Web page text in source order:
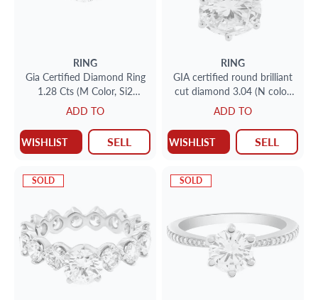
RING
Gia Certified Diamond Ring
1.28 Cts (M Color, Si2
Clarity) In 18k White Gold
Ritani Setting.
ADD TO
WISHLIST SELL
RING
GIA certified round brilliant
cut diamond 3.04 (N color,
VVS1 clarity) ring
ADD TO
WISHLIST SELL
SOLD SOLD